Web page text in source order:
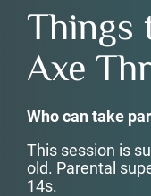
Things
Axe
Who can take
This session is
old. Parental
14s.